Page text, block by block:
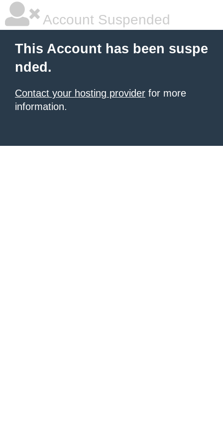
Account Suspended
This Account has been suspe
nded.
Contact your hosting provider for more
information.